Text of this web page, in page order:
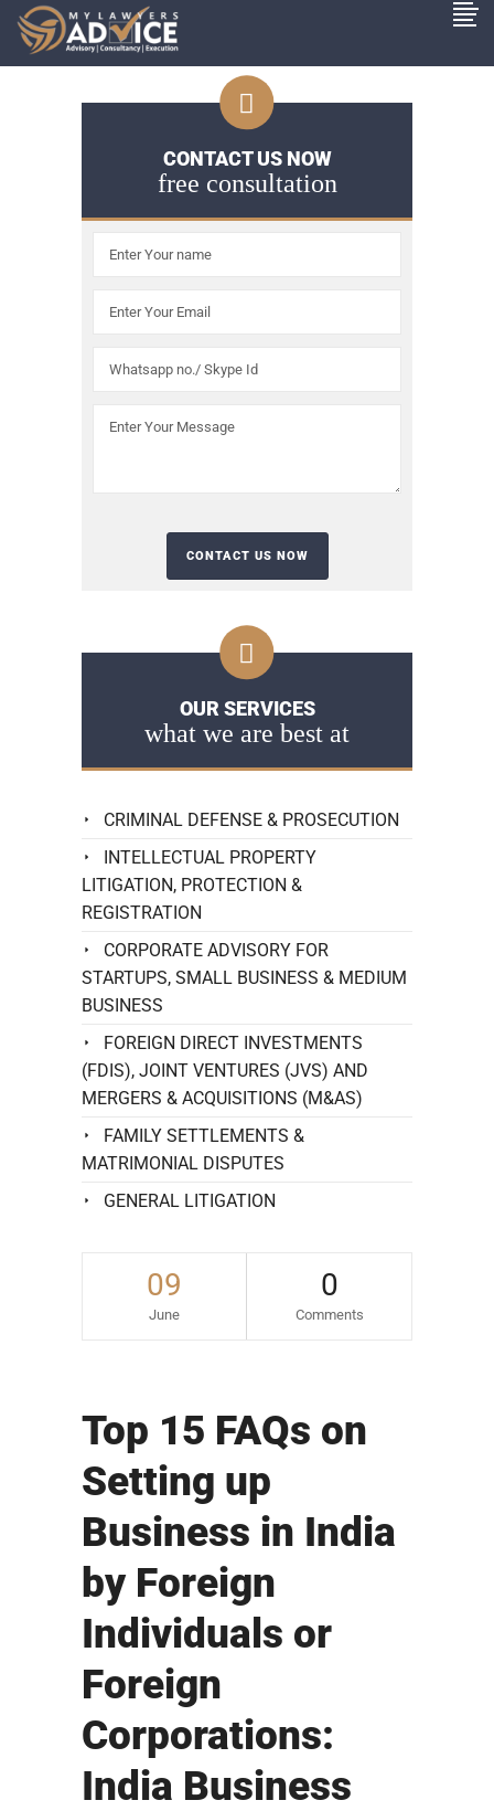
09
June
0
Comments
Top 15 FAQs on
Setting up
Business in India
by Foreign
Individuals or
Foreign
Corporations:
India Business
CONTACT US NOW
free consultation
OUR SERVICES
what we are best at
CRIMINAL DEFENSE & PROSECUTION
INTELLECTUAL PROPERTY
LITIGATION, PROTECTION &
REGISTRATION
CORPORATE ADVISORY FOR
STARTUPS, SMALL BUSINESS & MEDIUM
BUSINESS
FOREIGN DIRECT INVESTMENTS
(FDIS), JOINT VENTURES (JVS) AND
MERGERS & ACQUISITIONS (M&AS)
FAMILY SETTLEMENTS &
MATRIMONIAL DISPUTES
GENERAL LITIGATION